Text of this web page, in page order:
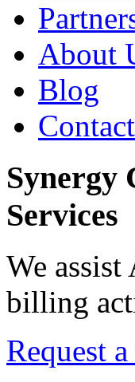
About
Blog
Synergy
Services
We
billing
Request